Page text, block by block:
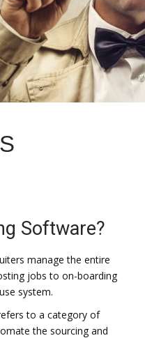
Software?
manage the entire
jobs to on-boarding
system.
to a category of
the sourcing and